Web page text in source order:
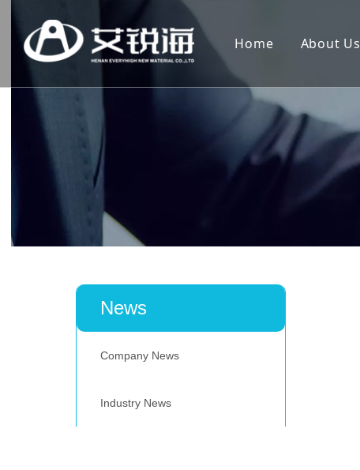
Home About Us
News
Company News
Industry News